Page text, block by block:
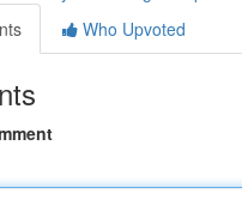
Who Upvoted